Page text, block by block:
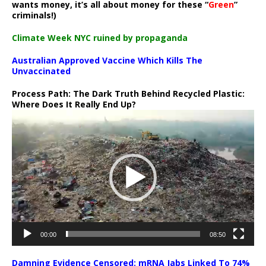
wants money, it’s all about money for these “Green”
criminals!)
Climate Week NYC ruined by propaganda
Australian Approved Vaccine Which Kills The
Unvaccinated
Process Path: The Dark Truth Behind Recycled Plastic:
Where Does It Really End Up?
Player
00:00 08:50
Damning Evidence Censored: mRNA Jabs Linked To 74%